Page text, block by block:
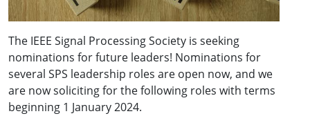
The IEEE Signal Processing Society is seeking
nominations for future leaders! Nominations for
several SPS leadership roles are open now, and we
are now soliciting for the following roles with terms
beginning 1 January 2024.